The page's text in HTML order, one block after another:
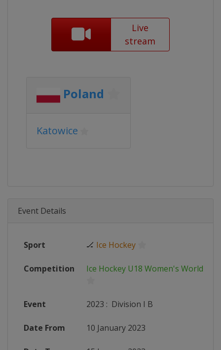
Live
stream
Poland
Katowice
Event Details
Sport 🏒 Ice Hockey
Competition Ice Hockey U18 Women's World
Event 2023 : Division I B
Date From 10 January 2023